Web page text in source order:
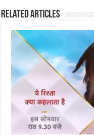
Related Articles